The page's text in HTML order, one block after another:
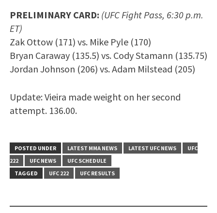
PRELIMINARY CARD: (UFC Fight Pass, 6:30 p.m.
ET)
Zak Ottow (171) vs. Mike Pyle (170)
Bryan Caraway (135.5) vs. Cody Stamann (135.75)
Jordan Johnson (206) vs. Adam Milstead (205)
Update: Vieira made weight on her second
attempt. 136.00.
POSTED UNDER LATEST MMA NEWS LATEST UFC NEWS
UFC
222
UFC NEWS
UFC SCHEDULE
TAGGED
UFC 222 UFC RESULTS